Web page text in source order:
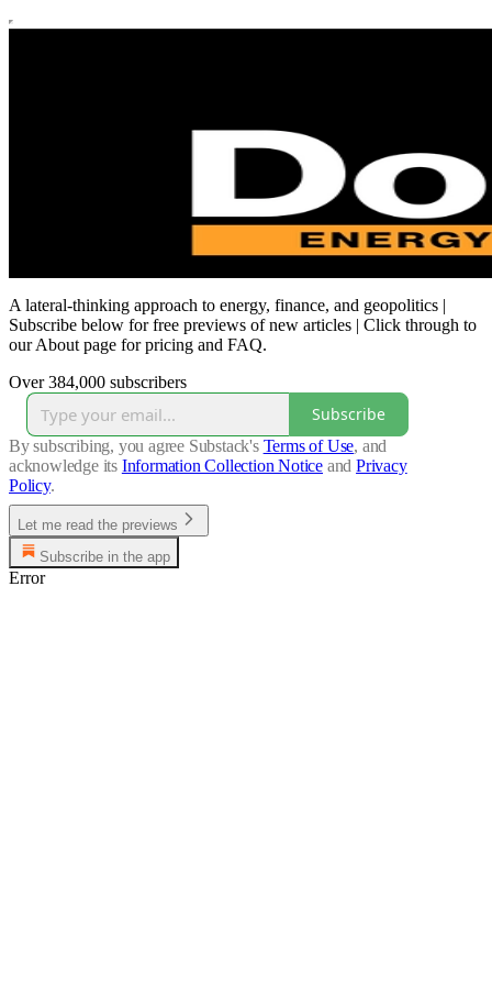
A lateral-thinking approach to energy, finance, and geopolitics |
Subscribe below for free previews of new articles | Click through to
our About page for pricing and FAQ.
Over 384,000 subscribers
Subscribe
By subscribing, you agree Substack's Terms of Use, and
acknowledge its Information Collection Notice and Privacy
Policy.
Let me read the previews
Subscribe in the app
Error